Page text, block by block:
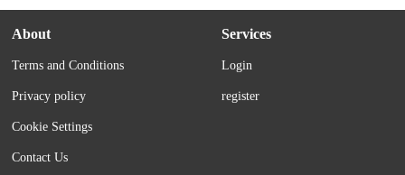
condemned Beijing's use of the death
penalty. Foreign Minister Melanie Joly
citizens and said Ottawa would ask for
same fate. There are four Canadians...
startup showed on
About
Terms and Conditions
Privacy policy
Cookie Settings
Contact Us
Services
Login
register